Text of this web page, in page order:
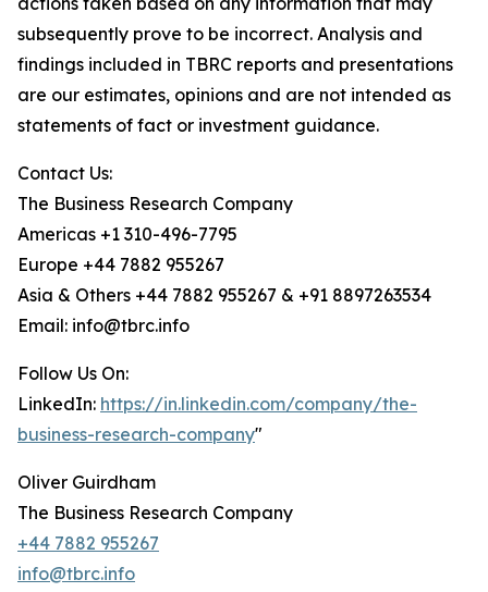
subsequently prove to be incorrect. Analysis and
findings included in TBRC reports and presentations
are our estimates, opinions and are not intended as
statements of fact or investment guidance.
Contact Us:
The Business Research Company
Americas +1 310-496-7795
Europe +44 7882 955267
Asia & Others +44 7882 955267 & +91 8897263534
Email: info@tbrc.info
Follow Us On:
LinkedIn: https://in.linkedin.com/company/the-
business-research-company"
Oliver Guirdham
The Business Research Company
+44 7882 955267
info@tbrc.info